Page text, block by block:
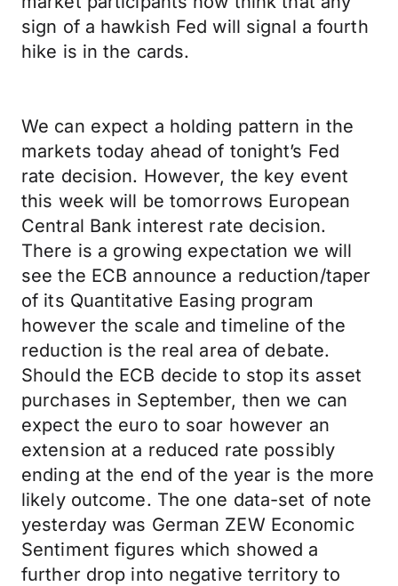
sign of a hawkish Fed will signal a fourth
hike is in the cards.
We can expect a holding pattern in the
markets today ahead of tonight’s Fed
rate decision. However, the key event
this week will be tomorrows European
Central Bank interest rate decision.
There is a growing expectation we will
see the ECB announce a reduction/taper
of its Quantitative Easing program
however the scale and timeline of the
reduction is the real area of debate.
Should the ECB decide to stop its asset
purchases in September, then we can
expect the euro to soar however an
extension at a reduced rate possibly
ending at the end of the year is the more
likely outcome. The one data-set of note
yesterday was German ZEW Economic
Sentiment figures which showed a
further drop into negative territory to